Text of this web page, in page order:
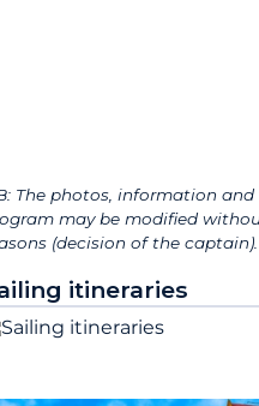
The photos, information
may be modified
(decision of the
itineraries